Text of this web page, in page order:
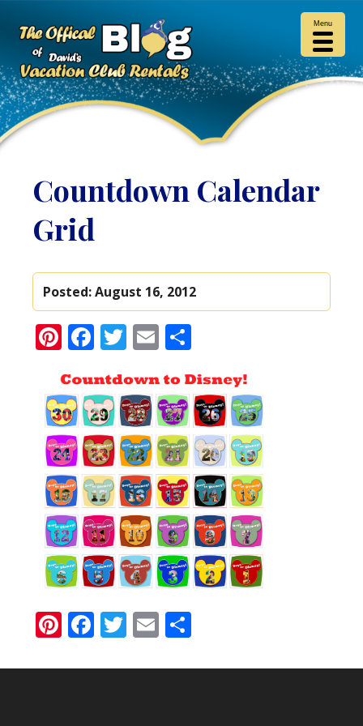
Countdown Calendar
Grid
Posted:August 16, 2012
Pinterest
Facebook
Twitter
Email
Pinterest
Facebook
Twitter
Email
Menu